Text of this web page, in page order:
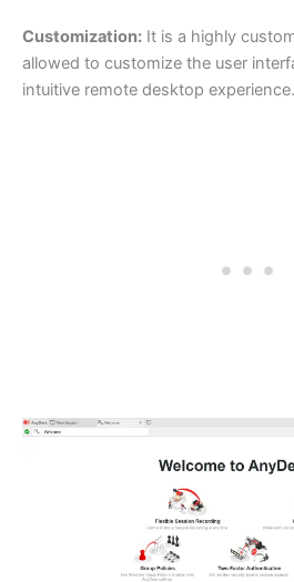
Customization: It is a highly
allowed to customize the user
intuitive remote desktop experience.